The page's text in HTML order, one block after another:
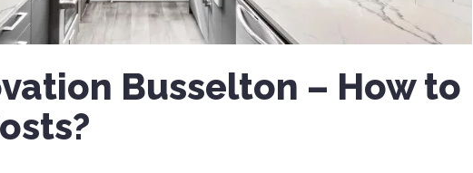
Busselton – How to